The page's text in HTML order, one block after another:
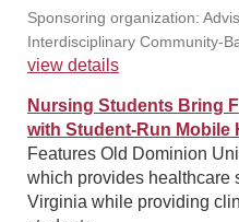
Sponsoring organization:
Interdisciplinary Community-
view details
Nursing Students Bring
with Student-Run Mobile
Features Old Dominion
which provides healthcare
Virginia while providing